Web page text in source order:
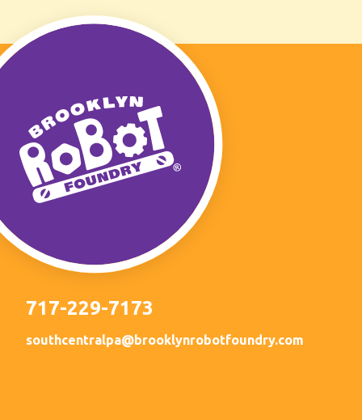
717-229-7173
southcentralpa@brooklynrobotfoundry.com